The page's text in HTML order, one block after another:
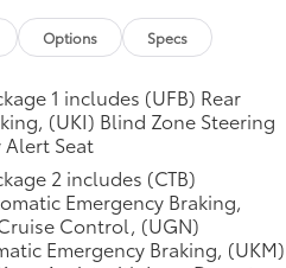
Options Specs
1 includes (UFB) Rear
(UKI) Blind Zone Steering
Alert Seat
2 includes (CTB)
Emergency Braking,
Control, (UGN)
Emergency Braking, (UKM)